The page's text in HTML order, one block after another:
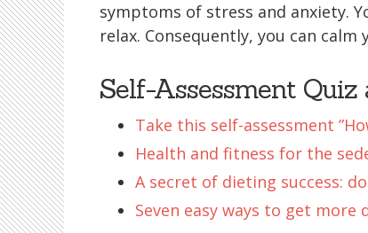
symptoms of stress and anxiety.
relax. Consequently, you can calm
Self-Assessment
Take this self-assessment
Health and fitness for the
A secret of dieting success:
Seven easy ways to get more